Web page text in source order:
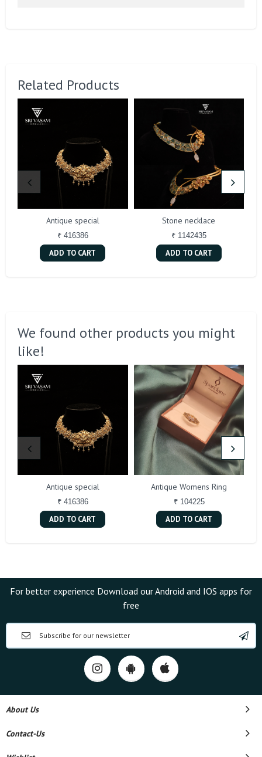
Related Products
Antique special
₹ 416386
ADD TO CART
Stone necklace
₹ 1142435
ADD TO CART
We found other products you might
like!
Antique special
₹ 416386
ADD TO CART
Antique Womens Ring
₹ 104225
ADD TO CART
For better experience Download our Android and IOS apps for
free
About Us
Contact-Us